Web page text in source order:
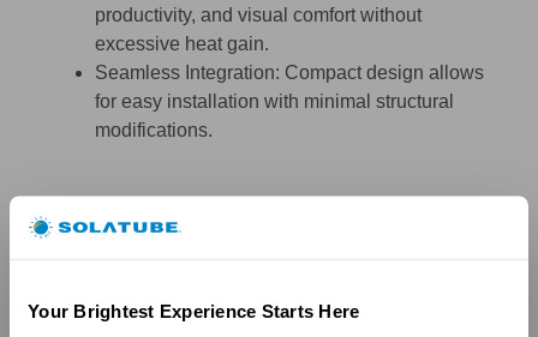
Your Brightest Experience Starts Here
productivity, and visual comfort without
excessive heat gain.
Seamless Integration: Compact design allows
for easy installation with minimal structural
modifications.